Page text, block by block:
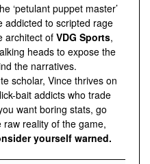
‘petulant puppet master’
addicted to scripted rage
architect of VDG Sports,
heads to expose the
the narratives.
scholar, Vince thrives on
bait addicts who trade
want boring stats, go
reality of the game,
yourself warned.